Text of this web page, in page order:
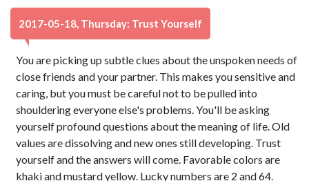
2017-05-18, Thursday: Trust Yourself
You are picking up subtle clues about the unspoken needs of
close friends and your partner. This makes you sensitive and
caring, but you must be careful not to be pulled into
shouldering everyone else's problems. You'll be asking
yourself profound questions about the meaning of life. Old
values are dissolving and new ones still developing. Trust
yourself and the answers will come. Favorable colors are
khaki and mustard yellow. Lucky numbers are 2 and 64.